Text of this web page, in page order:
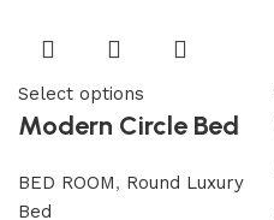
Select options
Modern Circle Bed
BED ROOM, Round Luxury
Bed